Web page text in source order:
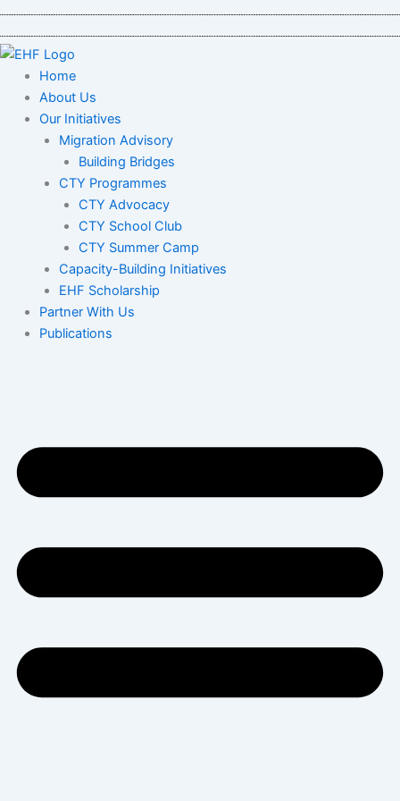
content
Home
About Us
Our Initiatives
Migration Advisory
Building Bridges
CTY Programmes
CTY Advocacy
CTY School Club
CTY Summer Camp
Capacity-Building Initiatives
EHF Scholarship
Partner With Us
Publications